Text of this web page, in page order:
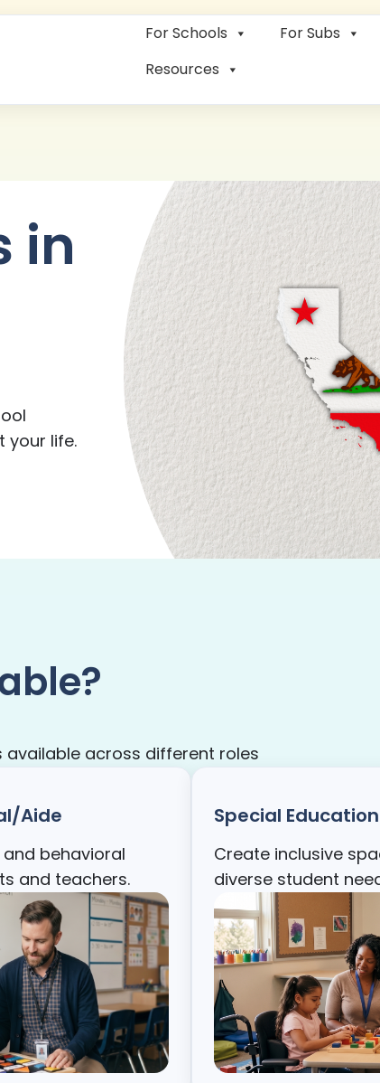
For Schools
For Subs
Resources
in
your life.
across different roles
Aide
behavioral
and teachers.
Special Education
Create inclusive
diverse student